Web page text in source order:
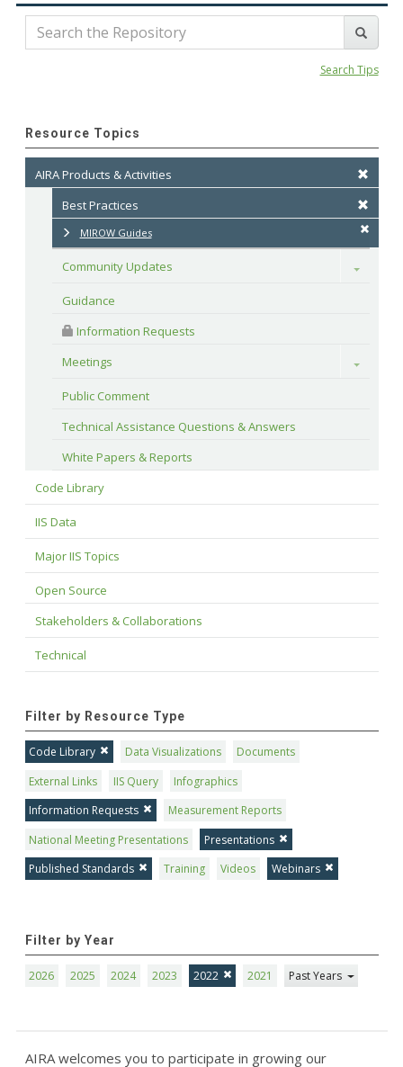
Search Tips
Resource Topics
AIRA Products & Activities
Best Practices
MIROW Guides
Community Updates Toggle
Guidance
Information Requests
Meetings
Toggle
Public Comment
Technical Assistance Questions & Answers
White Papers & Reports
Code Library
IIS Data
Major IIS Topics
Open Source
Stakeholders & Collaborations
Technical
Filter by Resource Type
Code Library Data Visualizations
Documents
External Links
IIS Query
Infographics
Information Requests
Measurement Reports
National Meeting Presentations
Presentations
Published Standards
Training Videos Webinars
Filter by Year
2026 2025 2024 2023 2022 2021 Past Years
AIRA welcomes you to participate in growing our